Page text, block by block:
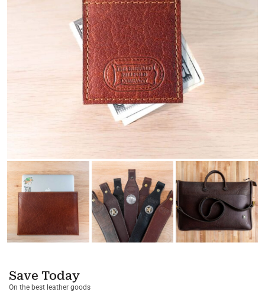
Save Today
On the best leather goods